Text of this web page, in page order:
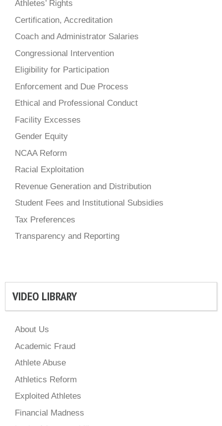
Athletes’ Rights
Certification, Accreditation
Coach and Administrator Salaries
Congressional Intervention
Eligibility for Participation
Enforcement and Due Process
Ethical and Professional Conduct
Facility Excesses
Gender Equity
NCAA Reform
Racial Exploitation
Revenue Generation and Distribution
Student Fees and Institutional Subsidies
Tax Preferences
Transparency and Reporting
VIDEO LIBRARY
About Us
Academic Fraud
Athlete Abuse
Athletics Reform
Exploited Athletes
Financial Madness